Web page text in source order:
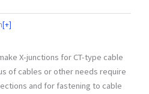
[+]
X-junctions for CT-type cable
of cables or other needs require
and for fastening to cable